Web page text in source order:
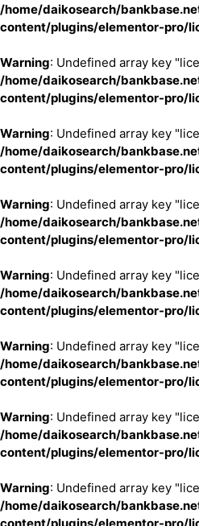
/home/daikosearch/
content/plugins/elementor-pro/
Warning: Undefined array key
/home/daikosearch/
content/plugins/elementor-pro/
Warning: Undefined array key
/home/daikosearch/
content/plugins/elementor-pro/
Warning: Undefined array key
/home/daikosearch/
content/plugins/elementor-pro/
Warning: Undefined array key
/home/daikosearch/
content/plugins/elementor-pro/
Warning: Undefined array key
/home/daikosearch/
content/plugins/elementor-pro/
Warning: Undefined array key
/home/daikosearch/
content/plugins/elementor-pro/
Warning: Undefined array key
/home/daikosearch/